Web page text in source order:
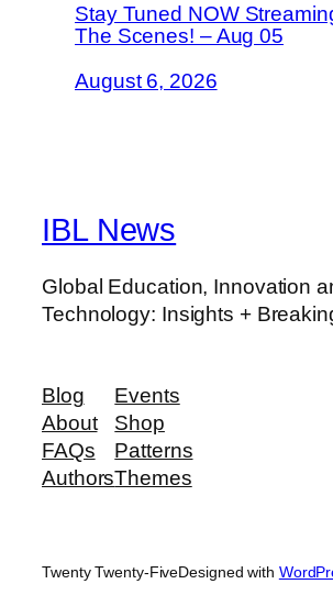
Stay Tuned NOW
The Scenes! – Aug 05
August 6, 2026
IBL News
Global Education, Innovation
Technology: Insights +
Blog
About
FAQs
Authors
Events
Shop
Patterns
Themes
Twenty Twenty-FiveDesigned with